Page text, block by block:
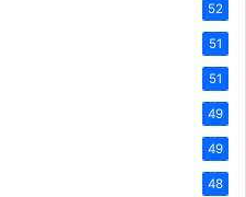
52
51
51
49
49
48